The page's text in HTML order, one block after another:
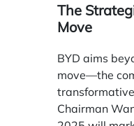
The
Move
BYD aims
move—the
Chairman